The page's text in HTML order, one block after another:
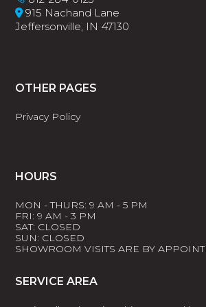
915 Nachand Lane
Jeffersonville, IN 47130
OTHER PAGES
Privacy Policy
HOURS
MON - THURS: 9 AM - 5 PM
FRI: 9 AM - 3 PM
SAT: CLOSED
SUN: CLOSED
SHOWROOM VISITS ARE BY
SERVICE AREA